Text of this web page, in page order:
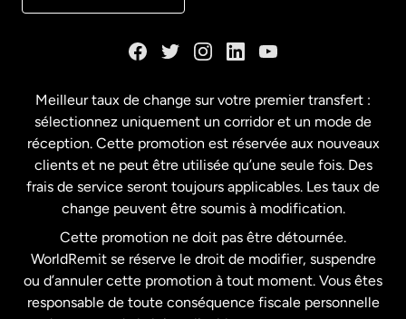
États-Unis English
États-Unis Español
France
Malaisie
Meilleur taux de change sur votre premier transfert :
sélectionnez uniquement un corridor et un mode de
réception. Cette promotion est réservée aux nouveaux
clients et ne peut être utilisée qu’une seule fois. Des
frais de service seront toujours applicables. Les taux de
change peuvent être soumis à modification.
Cette promotion ne doit pas être détournée.
WorldRemit se réserve le droit de modifier, suspendre
ou d’annuler cette promotion à tout moment. Vous êtes
responsable de toute conséquence fiscale personnelle